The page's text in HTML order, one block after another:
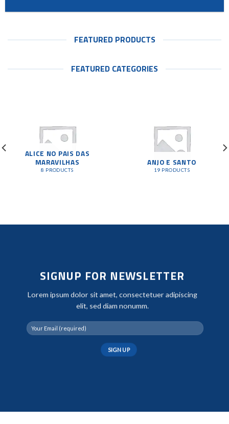
FEATURED PRODUCTS
FEATURED CATEGORIES
ALICE NO PAIS DAS
MARAVILHAS
8 PRODUCTS
ANJO E SANTO
19 PRODUCTS
SIGNUP FOR NEWSLETTER
Lorem ipsum dolor sit amet, consectetuer adipiscing
elit, sed diam nonumm.